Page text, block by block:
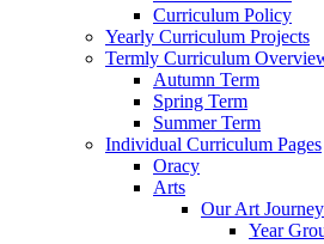
Curriculum Policy
Yearly Curriculum Projects
Termly Curriculum
Autumn Term
Spring Term
Summer Term
Individual Curriculum Pages
Oracy
Arts
Our Art
Year